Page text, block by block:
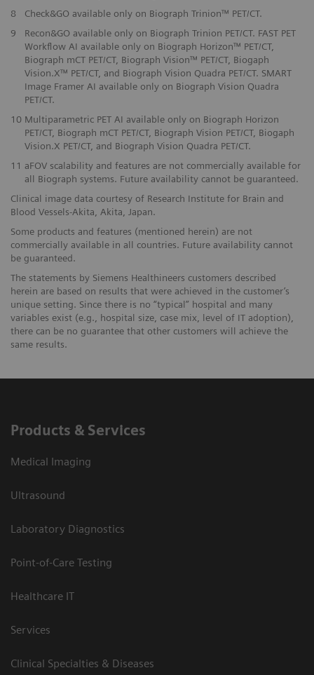
​8
Check&GO available only on Biograph Trinion™ PET/CT.
​9
Recon&GO available only on Biograph Trinion PET/CT. FAST PET
Workflow AI available only on Biograph Horizon™ PET/CT,
Biograph mCT PET/CT, Biograph Vision™ PET/CT, Biogaph
Vision.X™ PET/CT, and Biograph Vision Quadra PET/CT. SMART
Image Framer AI available only on Biograph Vision Quadra
PET/CT.
10 Multiparametric PET AI available only on Biograph Horizon
PET/CT, Biograph mCT PET/CT, Biograph Vision PET/CT, Biogaph
Vision.X PET/CT, and Biograph Vision Quadra PET/CT.
11 aFOV scalability and features are not commercially available for
all Biograph systems. Future availability cannot be guaranteed.
Clinical image data courtesy of Research Institute for Brain and
Blood Vessels-Akita, Akita, Japan.
Some products and features (mentioned herein) are not
commercially available in all countries. Future availability cannot
be guaranteed.
The statements by Siemens Healthineers customers described
herein are based on results that were achieved in the customer’s
unique setting. Since there is no “typical” hospital and many
variables exist (e.g., hospital size, case mix, level of IT adoption),
there can be no guarantee that other customers will achieve the
same results.
Products & Services
Medical Imaging
Ultrasound
Laboratory Diagnostics
Point-of-Care Testing
Healthcare IT
Services
Clinical Specialties & Diseases